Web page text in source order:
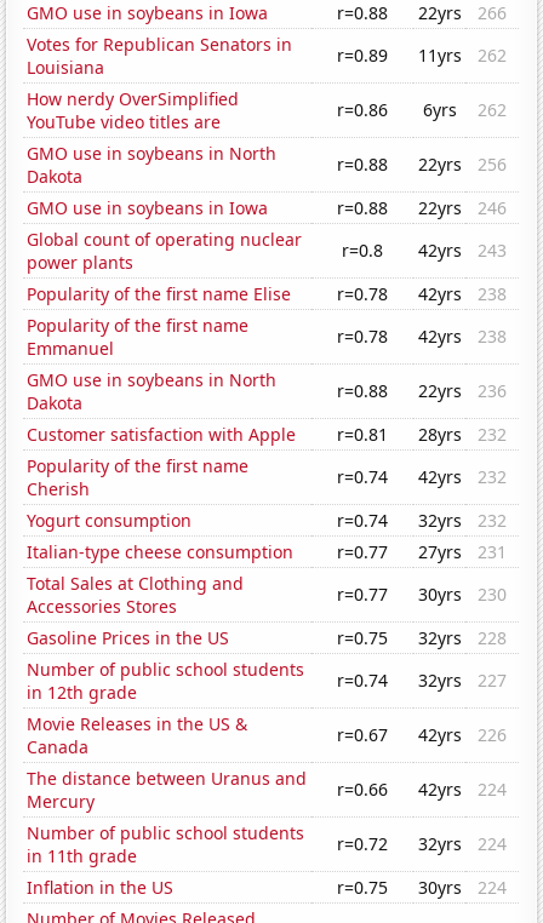
GMO use in soybeans in Iowa
r=0.88 22yrs
266
Votes for Republican Senators in
Louisiana
r=0.89 11yrs
262
How nerdy OverSimplified
YouTube video titles are
r=0.86 6yrs
262
GMO use in soybeans in North
Dakota
r=0.88 22yrs
256
GMO use in soybeans in Iowa
r=0.88 22yrs
246
Global count of operating nuclear
power plants
r=0.8 42yrs
243
Popularity of the first name Elise
r=0.78 42yrs
238
Popularity of the first name
Emmanuel
r=0.78 42yrs
238
GMO use in soybeans in North
Dakota
r=0.88 22yrs
236
Customer satisfaction with Apple
r=0.81 28yrs
232
Popularity of the first name
Cherish
r=0.74 42yrs
232
Yogurt consumption
r=0.74 32yrs
232
Italian-type cheese consumption
r=0.77 27yrs
231
Total Sales at Clothing and
Accessories Stores
r=0.77 30yrs
230
Gasoline Prices in the US
r=0.75 32yrs
228
Number of public school students
in 12th grade
r=0.74 32yrs
227
Movie Releases in the US &
Canada
r=0.67 42yrs
226
The distance between Uranus and
Mercury
r=0.66 42yrs
224
Number of public school students
in 11th grade
r=0.72 32yrs
224
Inflation in the US
r=0.75 30yrs
224